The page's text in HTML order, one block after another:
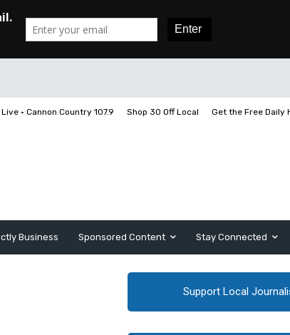
• Cannon Country 107.9 Shop 30 Off Local Get the Free Daily
Business Sponsored Content Stay Connected
Support Local